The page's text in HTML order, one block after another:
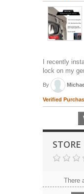
I recently
lock on my
By
Verified
There